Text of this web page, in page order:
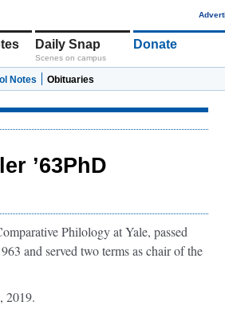
Daily Snap
Scenes on campus
Donate
Notes Obituaries
’63PhD
Philology at Yale, passed
and served two terms as chair of the
2019.